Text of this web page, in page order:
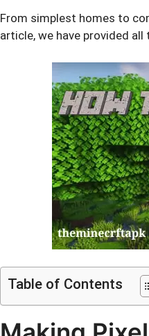
From simplest homes to
article, we have provided
Table of Contents